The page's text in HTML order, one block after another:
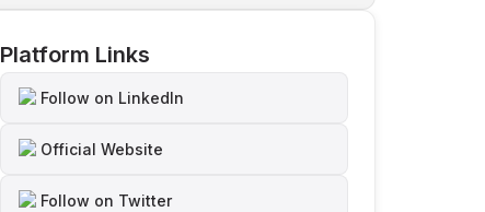
Platform Links
Follow on LinkedIn
Official Website
Follow on Twitter